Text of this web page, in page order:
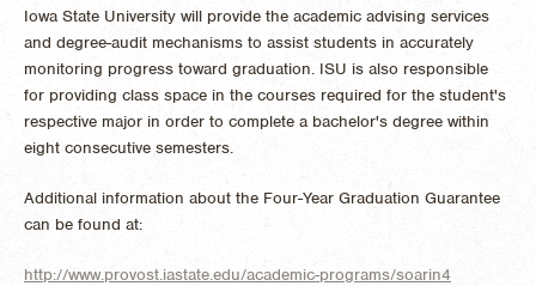
Iowa State University will provide the academic advising services
and degree-audit mechanisms to assist students in accurately
monitoring progress toward graduation. ISU is also responsible
for providing class space in the courses required for the student's
respective major in order to complete a bachelor's degree within
eight consecutive semesters.
Additional information about the Four-Year Graduation Guarantee
can be found at:
http://www.provost.iastate.edu/academic-programs/soarin4